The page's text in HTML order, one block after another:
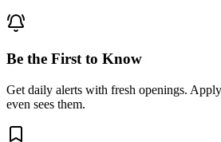
Be the First to Know
Get daily alerts with fresh openings.
even sees them.